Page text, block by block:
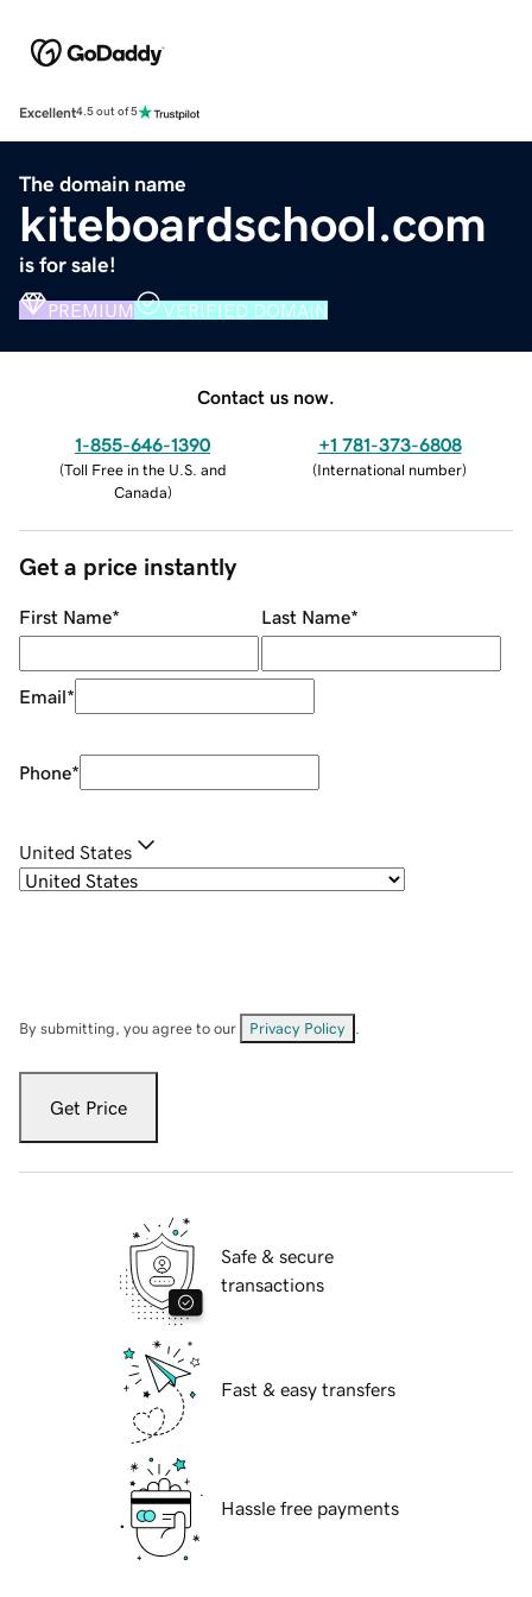
Excellent4.5 out of 5
The domain name
kiteboardschool.com
is for sale!
PREMIUM VERIFIED DOMAIN
Contact us now.
1-855-646-1390
(Toll Free in the U.S. and
Canada)
+1 781-373-6808
(International number)
Get a price instantly
First Name* Last Name*
Email*
Phone*
United States
By submitting, you agree to our Privacy Policy
Get Price
Safe & secure
transactions
Fast & easy transfers
Hassle free payments